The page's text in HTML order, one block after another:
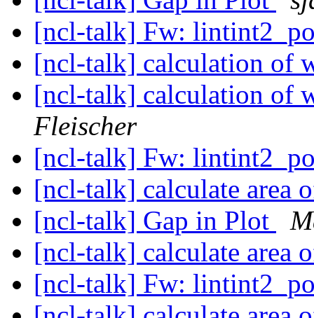
[ncl-talk] Fw:
[ncl-talk] calculation of
[ncl-talk] calculation of
Fleischer
[ncl-talk] Fw:
[ncl-talk] calculate area
[ncl-talk] Gap in Plot
[ncl-talk] calculate area
[ncl-talk] Fw: